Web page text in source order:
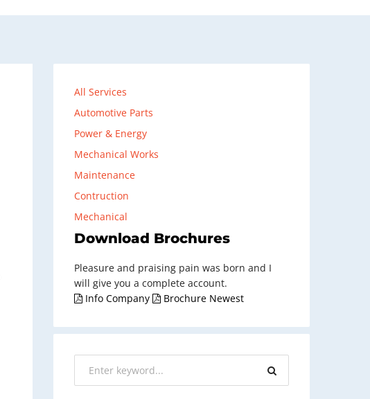
All Services
Automotive Parts
Power & Energy
Mechanical Works
Maintenance
Contruction
Mechanical
Download Brochures
Pleasure and praising pain was born and I
will give you a complete account.
Info Company
Brochure Newest